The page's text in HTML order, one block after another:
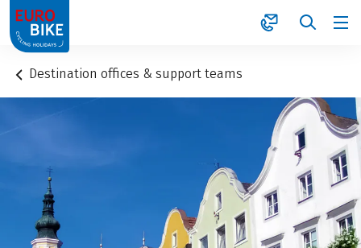
1
Destination offices & support teams